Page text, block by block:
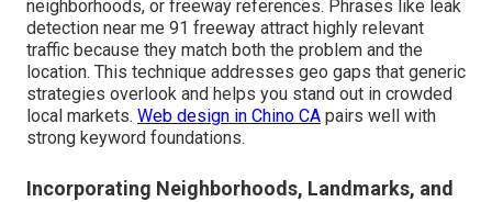
neighborhoods, or freeway references. Phrases like leak
detection near me 91 freeway attract highly relevant
traffic because they match both the problem and the
location. This technique addresses geo gaps that generic
strategies overlook and helps you stand out in crowded
local markets. Web design in Chino CA pairs well with
strong keyword foundations.
Incorporating Neighborhoods, Landmarks, and